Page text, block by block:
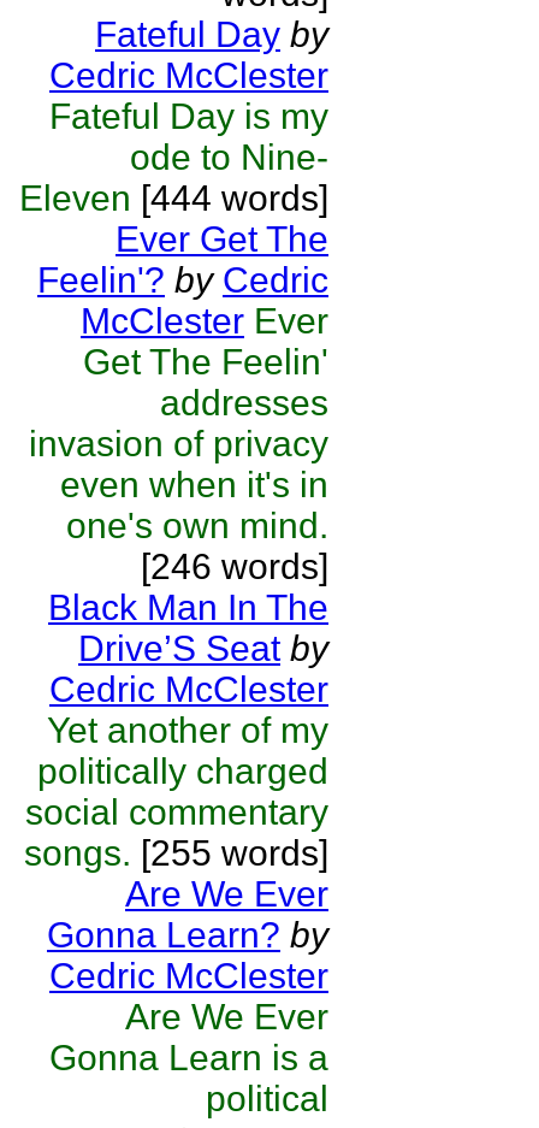
Fateful Day by
Cedric McClester
Fateful Day is my
ode to Nine-
Eleven [444 words]
Ever Get The
Feelin'? by Cedric
McClester Ever
Get The Feelin'
addresses
invasion of privacy
even when it's in
one's own mind.
[246 words]
Black Man In The
Drive’S Seat by
Cedric McClester
Yet another of my
politically charged
social commentary
songs. [255 words]
Are We Ever
Gonna Learn? by
Cedric McClester
Are We Ever
Gonna Learn is a
political